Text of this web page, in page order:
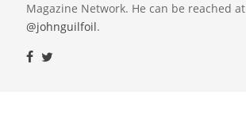
Magazine Network. He can be reached at
@johnguilfoil.